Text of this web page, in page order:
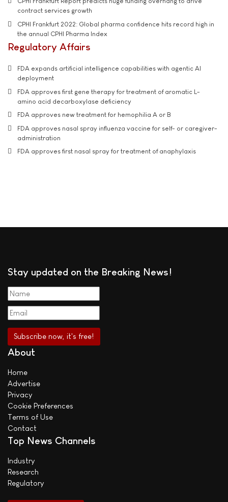
contract services growth
CPHI Frankfurt 2022: Global pharma confidence hits record high in
the annual CPHI Pharma Index
Regulatory Affairs
FDA expands artificial intelligence capabilities with agentic AI
deployment
FDA approves first gene therapy for treatment of aromatic L-
amino acid decarboxylase deficiency
FDA approves new treatment for hemophilia A or B
FDA approves nasal spray influenza vaccine for self- or caregiver-
administration
FDA approves first nasal spray for treatment of anaphylaxis
Stay updated on the Breaking News!
About
Home
Advertise
Privacy
Cookie Preferences
Terms of Use
Contact
Top News Channels
Industry
Research
Regulatory